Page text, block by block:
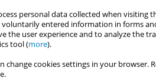
personal data collected when
entered information in forms
the user experience and to analyze the
tool (more).
change cookies settings in your